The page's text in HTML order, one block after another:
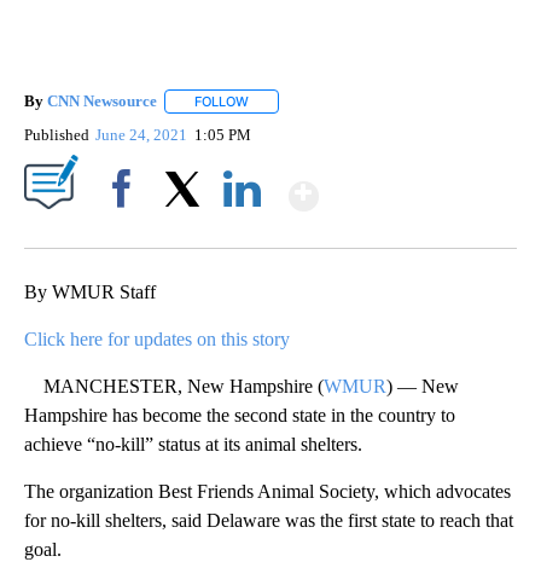
By CNN Newsource FOLLOW
Published June 24, 2021 1:05 PM
By WMUR Staff
Click here for updates on this story
MANCHESTER, New Hampshire (WMUR) — New
Hampshire has become the second state in the country to
achieve “no-kill” status at its animal shelters.
The organization Best Friends Animal Society, which advocates
for no-kill shelters, said Delaware was the first state to reach that
goal.